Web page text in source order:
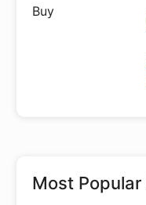
Most Popular